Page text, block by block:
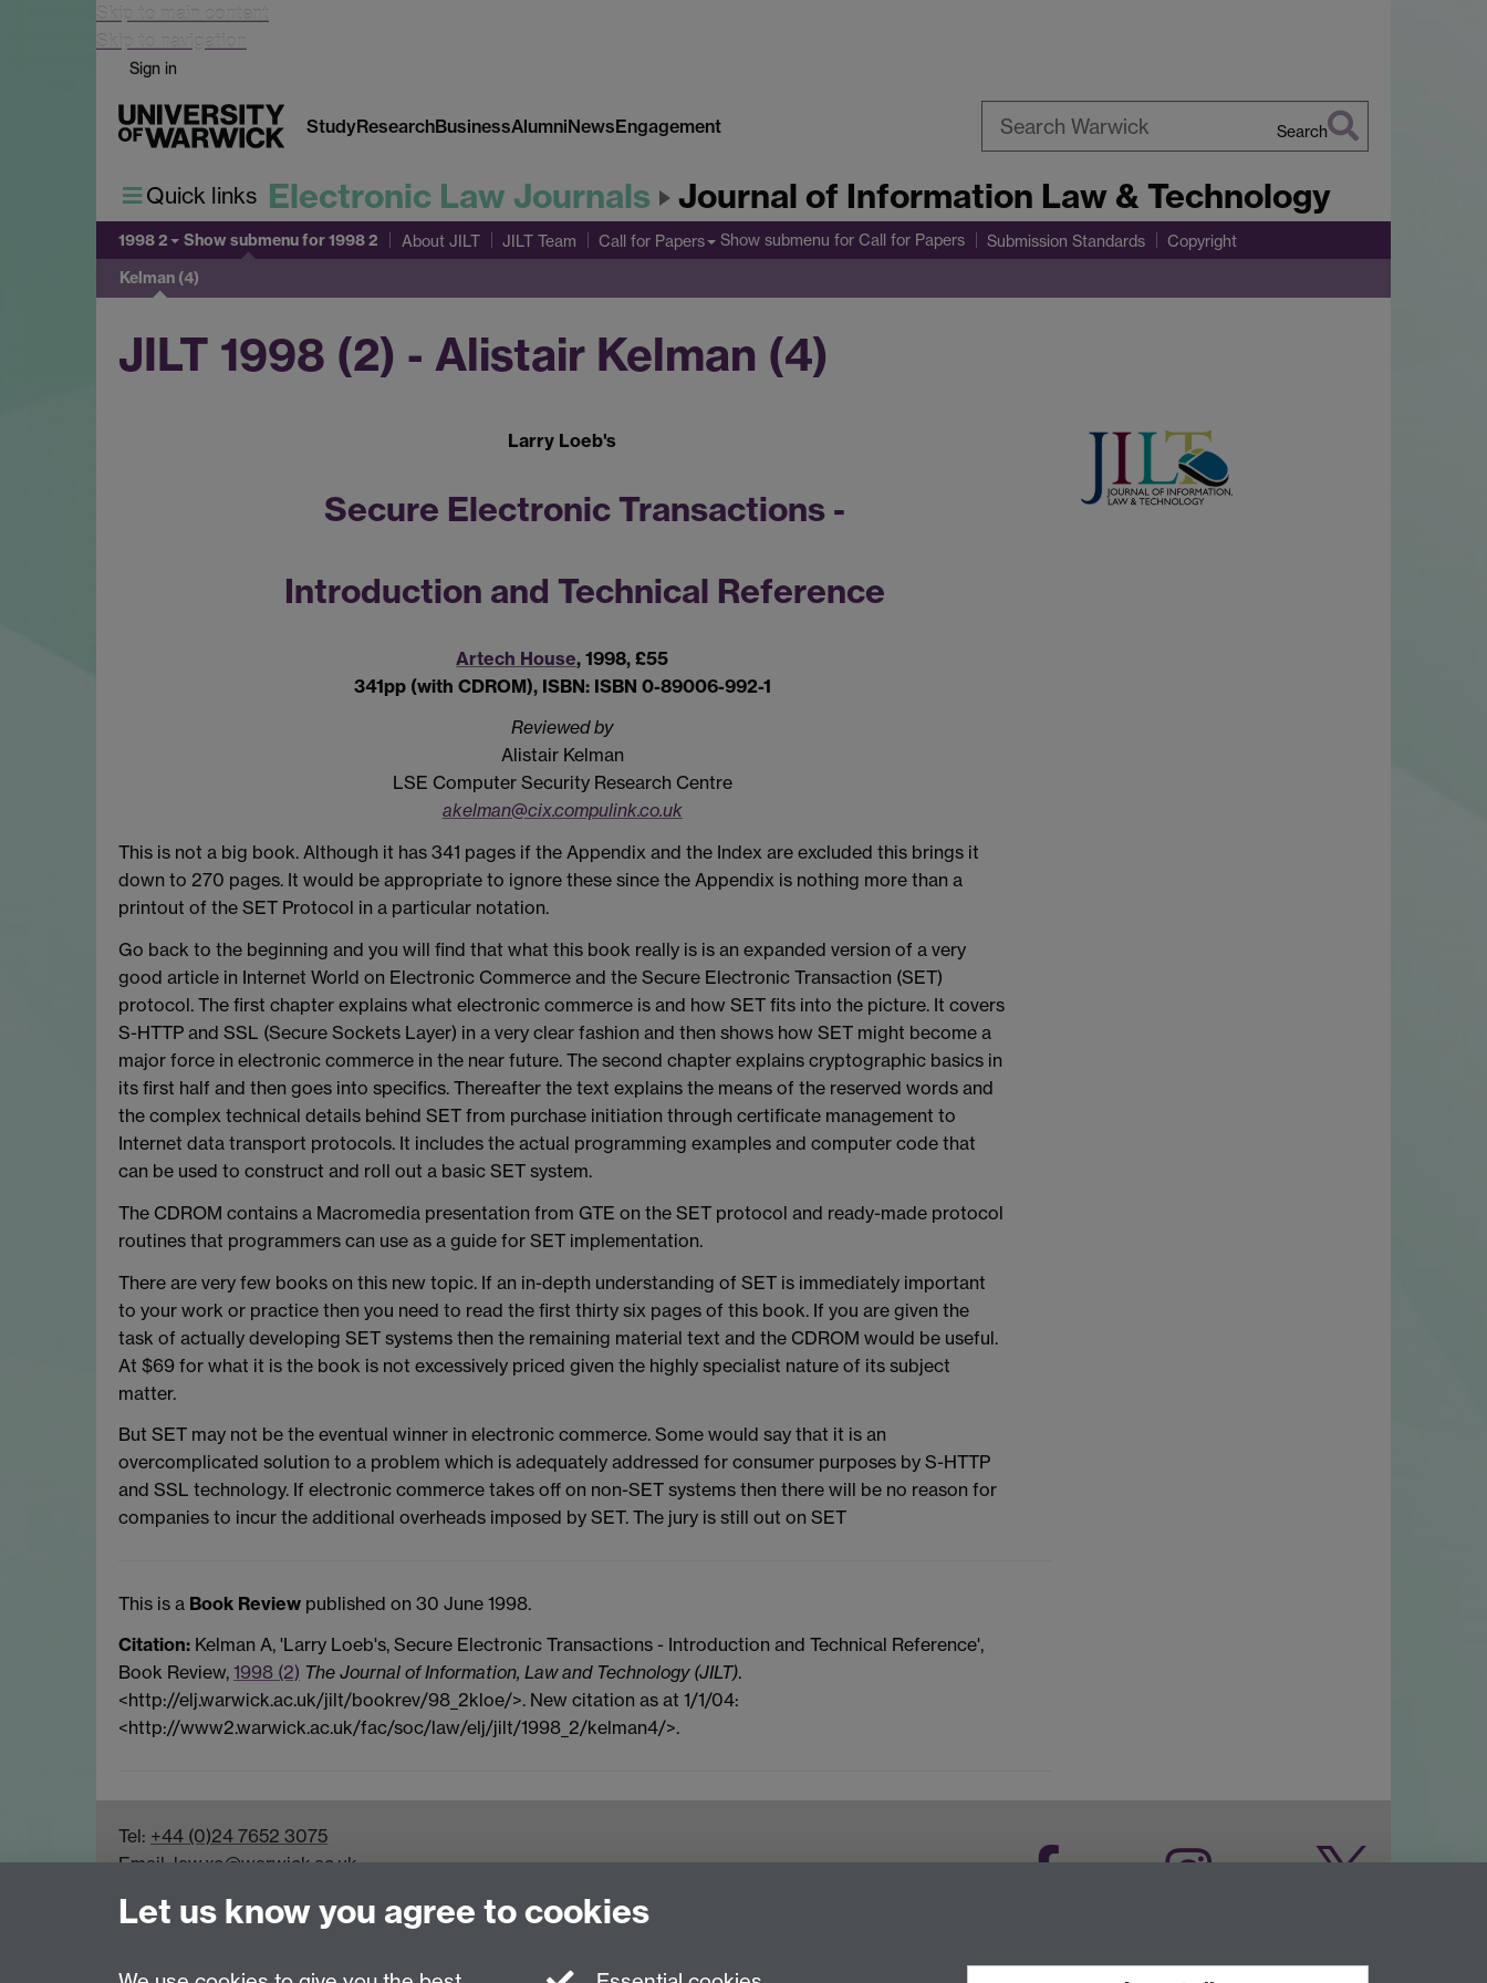
Skip to main content
Skip to navigation
Sign in
StudyResearchBusinessAlumniNewsEngagement
Warwick
Search
Quick links Electronic Law Journals Journal of Information Law & Technology
1998 2 Show submenufor 1998 2 About JILT JILT Team Call for Papers Show submenu for Call for Papers Submission Standards Copyright
Kelman (4)
JILT 1998 (2) - Alistair Kelman (4)
Larry Loeb's
Secure Electronic Transactions -
Introduction and Technical Reference
Artech House, 1998, £55
341pp (with CDROM), ISBN: ISBN 0-89006-992-1
Reviewed by
Alistair Kelman
LSE Computer Security Research Centre
akelman@cix.compulink.co.uk
This is not a big book. Although it has 341 pages if the Appendix and the Index are excluded this brings it
down to 270 pages. It would be appropriate to ignore these since the Appendix is nothing more than a
printout of the SET Protocol in a particular notation.
Go back to the beginning and you will find that what this book really is is an expanded version of a very
good article in Internet World on Electronic Commerce and the Secure Electronic Transaction (SET)
protocol. The first chapter explains what electronic commerce is and how SET fits into the picture. It covers
S-HTTP and SSL (Secure Sockets Layer) in a very clear fashion and then shows how SET might become a
major force in electronic commerce in the near future. The second chapter explains cryptographic basics in
its first half and then goes into specifics. Thereafter the text explains the means of the reserved words and
the complex technical details behind SET from purchase initiation through certificate management to
Internet data transport protocols. It includes the actual programming examples and computer code that
can be used to construct and roll out a basic SET system.
The CDROM contains a Macromedia presentation from GTE on the SET protocol and ready-made protocol
routines that programmers can use as a guide for SET implementation.
There are very few books on this new topic. If an in-depth understanding of SET is immediately important
to your work or practice then you need to read the first thirty six pages of this book. If you are given the
task of actually developing SET systems then the remaining material text and the CDROM would be useful.
At $69 for what it is the book is not excessively priced given the highly specialist nature of its subject
matter.
But SET may not be the eventual winner in electronic commerce. Some would say that it is an
overcomplicated solution to a problem which is adequately addressed for consumer purposes by S-HTTP
and SSL technology. If electronic commerce takes off on non-SET systems then there will be no reason for
companies to incur the additional overheads imposed by SET. The jury is still out on SET
This is a Book Review published on 30 June 1998.
Citation: Kelman A, 'Larry Loeb's, Secure Electronic Transactions - Introduction and Technical Reference',
Book Review, 1998 (2) The Journal of Information, Law and Technology (JILT).
<http://elj.warwick.ac.uk/jilt/bookrev/98_2kloe/>. New citation as at 1/1/04:
<http://www2.warwick.ac.uk/fac/soc/law/elj/jilt/1998_2/kelman4/>.
Tel: +44 (0)24 7652 3075
Email:law.xo@warwick.ac.uk
Let us know you agree to cookies